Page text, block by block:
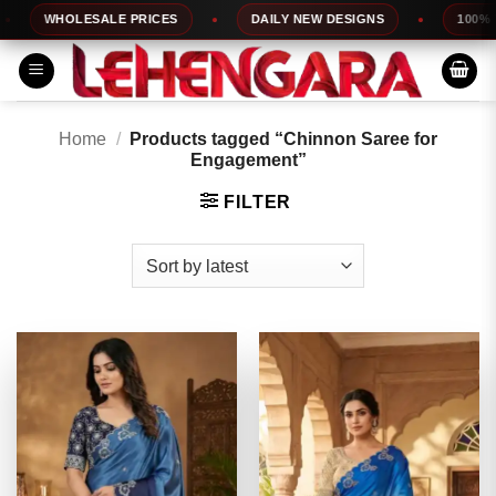
Skip
to
content
WHOLESALE PRICES DAILY NEW DESIGNS 100% TOP
Home /
Products tagged “Chinnon Saree for
Engagement”
FILTER